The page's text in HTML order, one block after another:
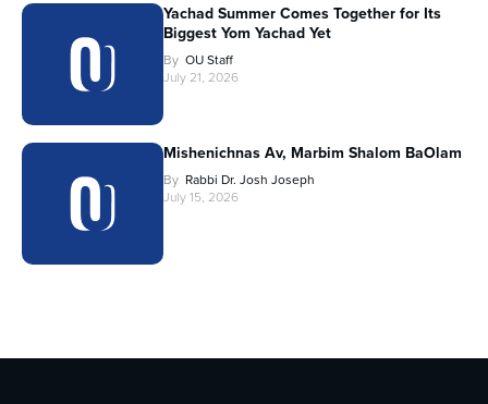
Yachad Summer Comes Together for Its
Biggest Yom Yachad Yet
By OU Staff
July 21, 2026
Mishenichnas Av, Marbim Shalom BaOlam
By Rabbi Dr. Josh Joseph
July 15, 2026